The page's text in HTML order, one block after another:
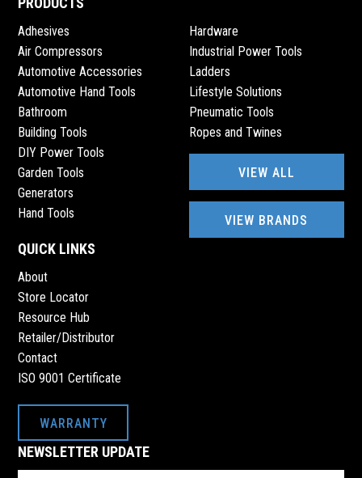
QUICK LINKS
About
Store Locator
Resource Hub
Retailer/Distributor
Contact
ISO 9001 Certificate
WARRANTY
Adhesives
Air Compressors
Automotive Accessories
Automotive Hand Tools
Bathroom
Building Tools
DIY Power Tools
Garden Tools
Generators
Hand Tools
Hardware
Industrial Power Tools
Ladders
Lifestyle Solutions
Pneumatic Tools
Ropes and Twines
VIEW ALL
VIEW BRANDS
NEWSLETTER UPDATE